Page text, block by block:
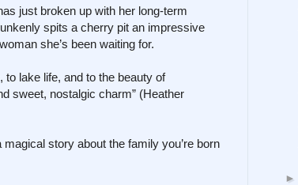
just broken up with her long-term
spits a cherry pit an impressive
she’s been waiting for.
to lake life, and to the beauty of
sweet, nostalgic charm” (Heather
story about the family you’re born
►